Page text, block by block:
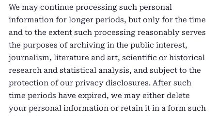
We may continue processing such personal
information for longer periods, but only for the time
and to the extent such processing reasonably serves
the purposes of archiving in the public interest,
journalism, literature and art, scientific or historical
research and statistical analysis, and subject to the
protection of our privacy disclosures. After such
time periods have expired, we may either delete
your personal information or retain it in a form such